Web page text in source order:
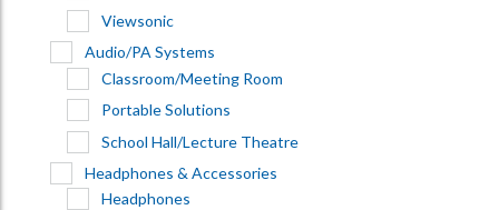
Viewsonic
Audio/PA Systems
Classroom/Meeting Room
Portable Solutions
School Hall/Lecture Theatre
Headphones & Accessories
Headphones